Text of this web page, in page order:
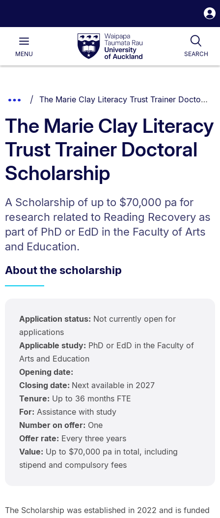
Waipapa
Taumata
RauUniversity
of
Main
MENU SEARCH
List.
Show
Breadcrumbs.
You are currently on:
The Marie Clay Literacy Trust Trainer Doctoral Scholarship
The Marie Clay Literacy
Trust Trainer Doctoral
Scholarship
A Scholarship of up to $70,000 pa for
research related to Reading Recovery as
part of PhD or EdD in the Faculty of Arts
and Education.
About the scholarship
Application status: Not currently open for
applications
Applicable study: PhD or EdD in the Faculty of
Arts and Education
Opening date:
Closing date: Next available in 2027
Tenure: Up to 36 months FTE
For: Assistance with study
Number on offer: One
Offer rate: Every three years
Value: Up to $70,000 pa in total, including
stipend and compulsory fees
The Scholarship was established in 2022 and is funded